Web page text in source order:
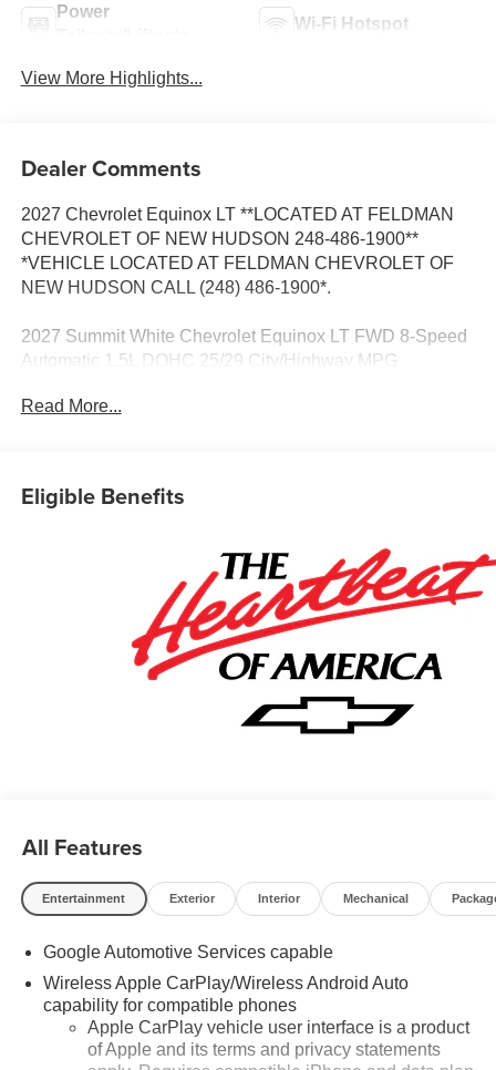
Power
Wi-Fi Hotspot
View More Highlights...
Dealer Comments
2027 Chevrolet Equinox LT **LOCATED AT FELDMAN
CHEVROLET OF NEW HUDSON 248-486-1900**
*VEHICLE LOCATED AT FELDMAN CHEVROLET OF
NEW HUDSON CALL (248) 486-1900*.
2027 Summit White Chevrolet Equinox LT FWD 8-Speed
Automatic 1.5L DOHC 25/29 City/Highway MPG
house family members; lender may require security
accepted. Located at Feldman Chevrolet of New Hudson.
Call now! 248-264-3517.
Read More...
Eligible Benefits
All Features
Entertainment Exterior Interior Mechanical
Google Automotive Services capable
Wireless Apple CarPlay/Wireless Android Auto
capability for compatible phones
Apple CarPlay vehicle user interface is a product
of Apple and its terms and privacy statements